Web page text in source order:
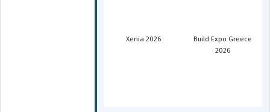
Xenia 2026
Build Expo Greece
2026